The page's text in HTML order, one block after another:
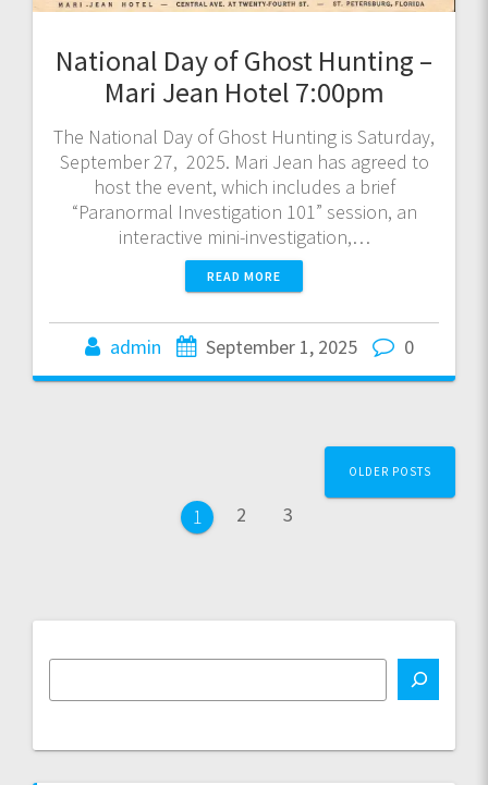
National Day of Ghost Hunting –
Mari Jean Hotel 7:00pm
The National Day of Ghost Hunting is Saturday,
September 27, 2025. Mari Jean has agreed to
host the event, which includes a brief
“Paranormal Investigation 101” session, an
interactive mini-investigation,…
READ MORE
admin September 1, 2025 0
navigation
Page
1 Page
2 Page
3
OLDER POSTS